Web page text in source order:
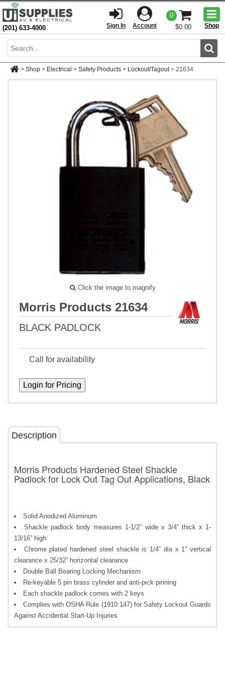
(201) 633-4000 Sign In Account
0
$0.00
Shop
> Shop > Electrical > Safety Products > Lockout/Tagout > 21634
Click the image to magnify
Morris Products 21634
BLACK PADLOCK
Call for availability
Description
Morris Products Hardened Steel Shackle
Padlock for Lock Out Tag Out Applications, Black
Solid Anodized Aluminum
Shackle padlock body measures 1-1/2” wide x 3/4” thick x 1-
13/16” high
Chrome plated hardened steel shackle is 1/4” dia x 1” vertical
clearance x 25/32” horizontal clearance
Double Ball Bearing Locking Mechanism
Re-keyable 5 pin brass cylinder and anti-pick pinning
Each shackle padlock comes with 2 keys
Complies with OSHA Rule (1910.147) for Safety Lockout Guards
Against Accidental Start-Up Injuries